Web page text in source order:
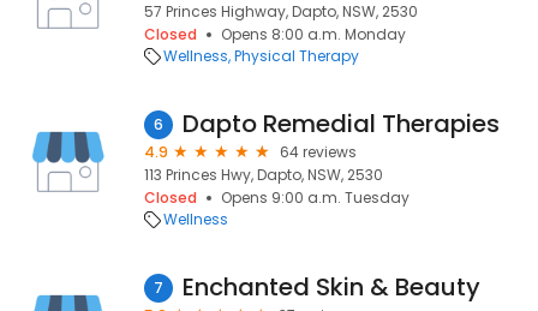
57 Princes Highway, Dapto, NSW, 2530
Closed
Opens 8:00 a.m. Monday
Wellness Physical Therapy
6 Dapto Remedial Therapies
4.9
64 reviews
113 Princes Hwy, Dapto, NSW, 2530
Closed
Opens 9:00 a.m. Tuesday
Wellness
7 Enchanted Skin & Beauty